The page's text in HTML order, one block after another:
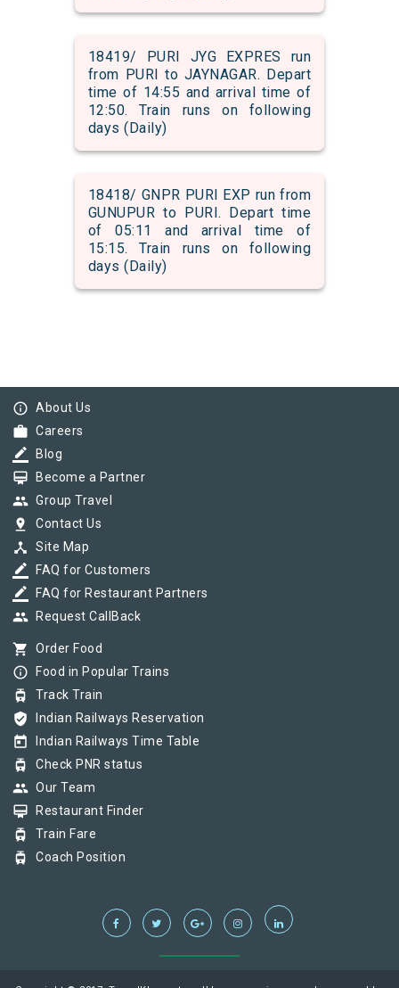
18419/ PURI JYG EXPRES run
from PURI to JAYNAGAR. Depart
time of 14:55 and arrival time of
12:50. Train runs on following
days (Daily)
18418/ GNPR PURI EXP run from
GUNUPUR to PURI. Depart time
of 05:11 and arrival time of
15:15. Train runs on following
days (Daily)
info_outline About Us
work Careers
border_color Blog
card_membership Become a Partner
group Group Travel
pin_drop Contact Us
device_hub Site Map
border_color FAQ for Customers
border_color FAQ for Restaurant Partners
group Request CallBack
shopping_cart Order Food
info_outline Food in Popular Trains
tram Track Train
verified_user Indian Railways Reservation
today Indian Railways Time Table
tram Check PNR status
group Our Team
card_membership Restaurant Finder
tram Train Fare
tram Coach Position